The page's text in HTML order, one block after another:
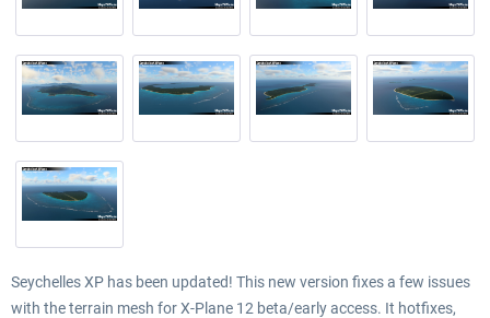
Seychelles XP has been updated! This new version fixes a few issues
with the terrain mesh for X-Plane 12 beta/early access. It hotfixes,